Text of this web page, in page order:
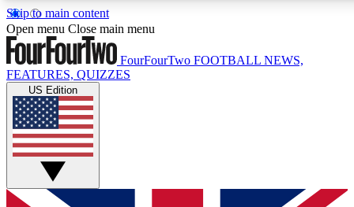
Skip to main content
17
MEMBER FEATURES
Live Q&A Sessions
Weekly interactive sessions
GET CLUB ACCESS QUICK
Open menu Close main menu
FourFourTwo FOOTBALL NEWS,
FEATURES, QUIZZES
US Edition